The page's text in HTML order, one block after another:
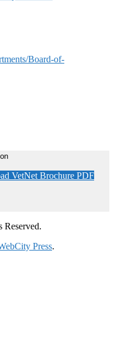
Board-of-
VetNet Brochure PDF
Press.